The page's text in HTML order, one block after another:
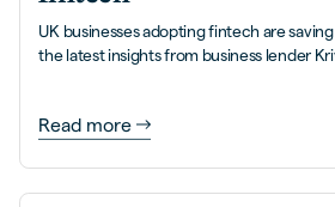
UK businesses adopting fintech are
the latest insights from business lender
Read more